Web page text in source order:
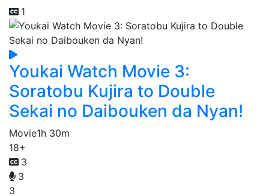
1
Youkai Watch Movie 3:
Soratobu Kujira to Double
Sekai no Daibouken da Nyan!
Movie1h 30m
18+
3
3
3